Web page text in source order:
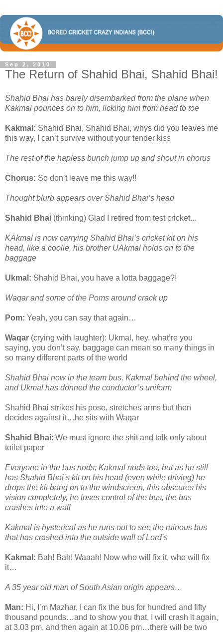
Sep 2, 2010
The Return of Shahid Bhai, Shahid Bhai!
Shahid Bhai has barely disembarked from the plane when
Kakmal pounces on to him, licking him from head to toe
Kakmal: Shahid Bhai, Shahid Bhai, whys did you leaves me
this way, I can’t survive without your tender kiss
The rest of the hapless bunch jump up and shout in chorus
Chorus: So don’t leave me this way!!
Thought blurb appears over Shahid Bhai’s head
Shahid Bhai (thinking) Glad I retired from test cricket...
KAkmal is now carrying Shahid Bhai’s cricket kit on his
head, like a coolie, his brother UAkmal holds on to the
baggage
Ukmal: Shahid Bhai, you have a lotta baggage?!
Waqar and some of the Poms around crack up
Pom: Yeah, you can say that again…
Waqar (crying with laughter): Ukmal, hey, what’re you
saying, you don’t say, baggage can mean so many things in
so many different parts of the world
Shahid Bhai now in the team bus, Kakmal behind the wheel,
and Ukmal has donned the conductor’s uniform
Shahid Bhai strikes his pose, stretches arms but then
decides against it…he sits with Waqar
Shahid Bhai: We must ignore the shit and talk only about
toilet paper
Everyone in the bus nods; Kakmal nods too, but as he still
has Shahid Bhai’s kit on his head (even while driving) he
drops the kit bang on to the windscreen, this obscures his
vision completely, he loses control of the bus, the bus
crashes into a wall
Kakmal is hysterical as he runs out to see the ruinous bus
that has crashed into the outside wall of Lord’s
Kakmal: Bah! Bah! Waaah! Now who will fix it, who will fix
it…
A 35 year old man of South Asian origin appears…
Man: Hi, I’m Mazhar, I can fix the bus for hundred and fifty
thousand pounds…and to show you that, I will crash it again,
at 3.03 pm, and then again at 10.06 pm…there will be two